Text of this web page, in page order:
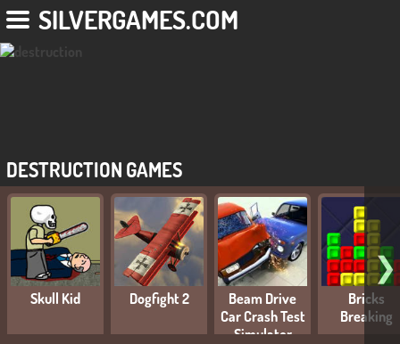
SILVERGAMES.COM
DESTRUCTION GAMES
Skull Kid Dogfight 2
Beam Drive
Car Crash Test
Simulator
Bricks
Breaking
❯